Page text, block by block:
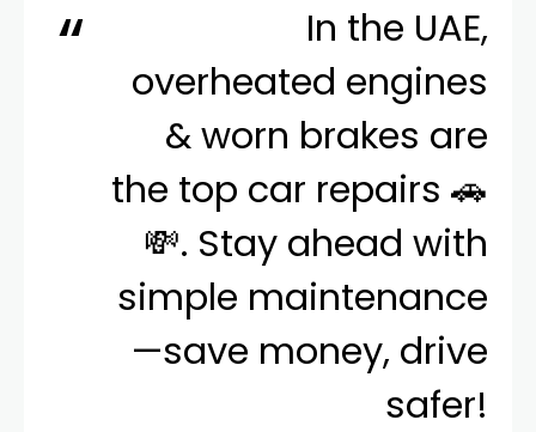
In the UAE,
overheated engines
& worn brakes are
the top car repairs 🚗
💸. Stay ahead with
simple maintenance
—save money, drive
safer!